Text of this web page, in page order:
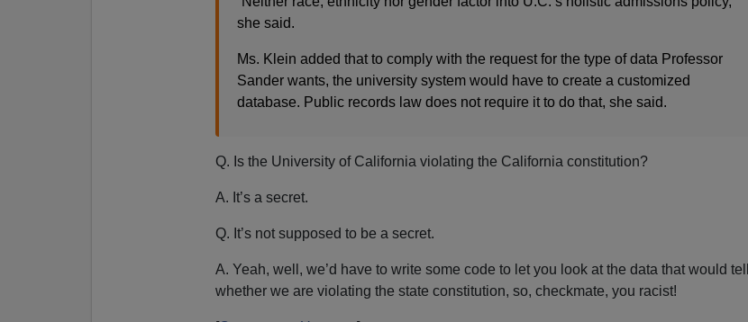
she said.
Ms. Klein added that to comply with the request for the type of data Professor
Sander wants, the university system would have to create a customized
database. Public records law does not require it to do that, she said.
Q. Is the University of California violating the California constitution?
A. It’s a secret.
Q. It’s not supposed to be a secret.
A. Yeah, well, we’d have to write some code to let you look at the data that would tell
whether we are violating the state constitution, so, checkmate, you racist!